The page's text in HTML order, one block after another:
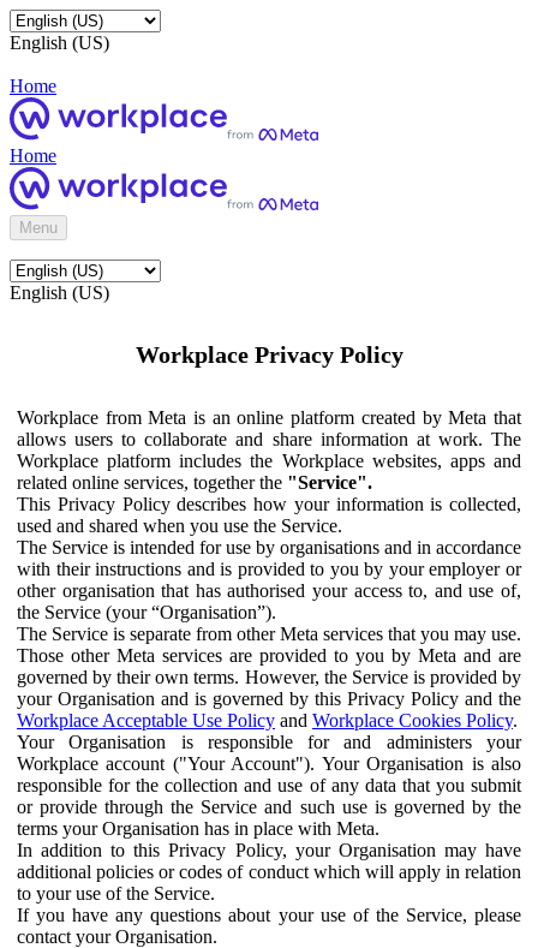
English (US)
Home
Home
Menu
English (US)
Workplace Privacy Policy
Workplace from Meta is an online platform created by Meta that
allows users to collaborate and share information at work. The
Workplace platform includes the Workplace websites, apps and
related online services, together the "Service".
This Privacy Policy describes how your information is collected,
used and shared when you use the Service.
The Service is intended for use by organisations and in accordance
with their instructions and is provided to you by your employer or
other organisation that has authorised your access to, and use of,
the Service (your “Organisation”).
The Service is separate from other Meta services that you may use.
Those other Meta services are provided to you by Meta and are
governed by their own terms. However, the Service is provided by
your Organisation and is governed by this Privacy Policy and the
Workplace Acceptable Use Policy and Workplace Cookies Policy.
Your Organisation is responsible for and administers your
Workplace account ("Your Account"). Your Organisation is also
responsible for the collection and use of any data that you submit
or provide through the Service and such use is governed by the
terms your Organisation has in place with Meta.
In addition to this Privacy Policy, your Organisation may have
additional policies or codes of conduct which will apply in relation
to your use of the Service.
If you have any questions about your use of the Service, please
contact your Organisation.